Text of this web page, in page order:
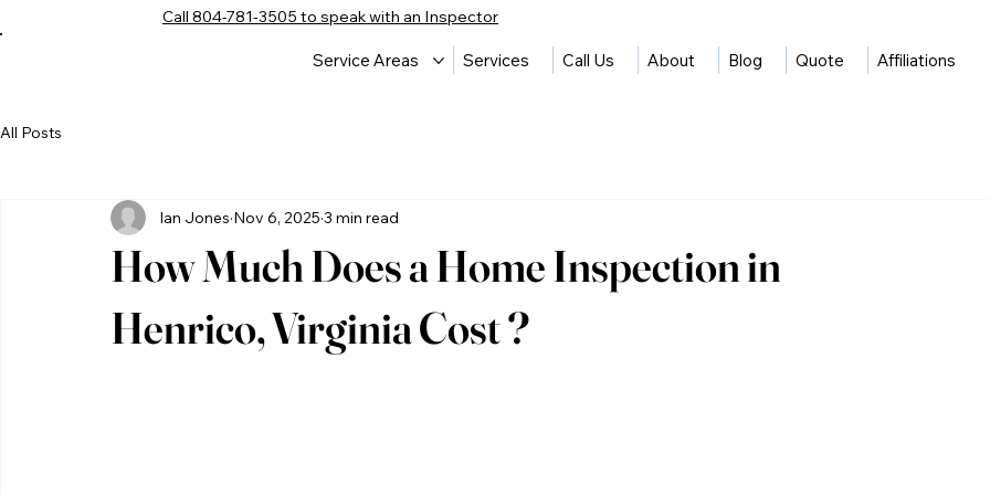
Call 804-781-3505 to speak with an Inspector
Service Areas Services Call Us About Blog Quote Affiliations
All Posts
How Much Does a Home Inspection in
Henrico, Virginia Cost ?
Ian Jones Nov 6, 2025 3 min read